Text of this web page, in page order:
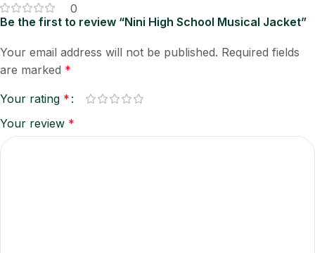
0
Be the first to review “Nini High School Musical Jacket”
Your email address will not be published. Required fields
are marked *
Your rating *
Your review *